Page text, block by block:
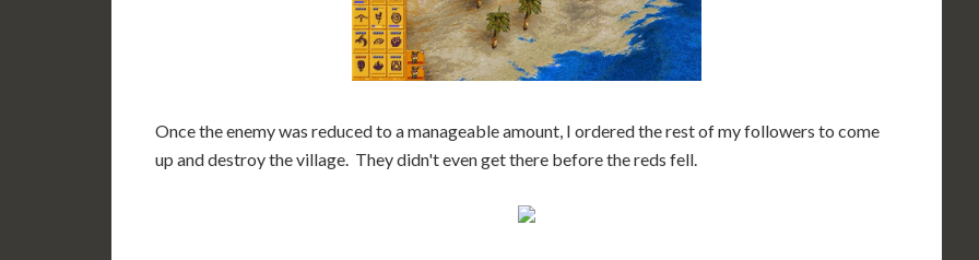
Once the enemy was reduced to a manageable amount, I ordered the rest of my followers to come
up and destroy the village. They didn't even get there before the reds fell.